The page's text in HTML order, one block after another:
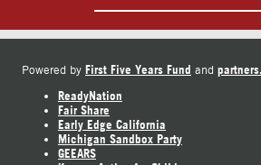
Powered by First Five Years Fund and partners.
ReadyNation
Fair Share
Early Edge California
Michigan Sandbox Party
GEEARS